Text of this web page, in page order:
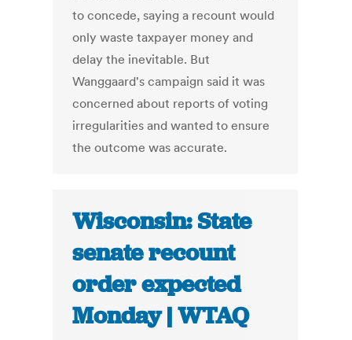
to concede, saying a recount would
only waste taxpayer money and
delay the inevitable. But
Wanggaard's campaign said it was
concerned about reports of voting
irregularities and wanted to ensure
the outcome was accurate.
Wisconsin: State
senate recount
order expected
Monday | WTAQ